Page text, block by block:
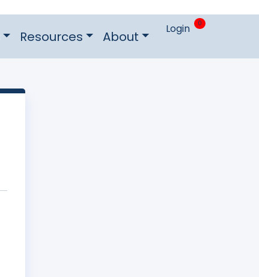
Resources About Login 0